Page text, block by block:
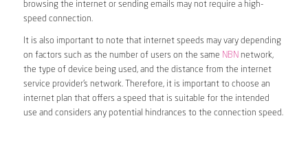
browsing the internet or sending emails may not require a high-
speed connection.
It is also important to note that internet speeds may vary depending
on factors such as the number of users on the same NBN network,
the type of device being used, and the distance from the internet
service provider’s network. Therefore, it is important to choose an
internet plan that offers a speed that is suitable for the intended
use and considers any potential hindrances to the connection speed.